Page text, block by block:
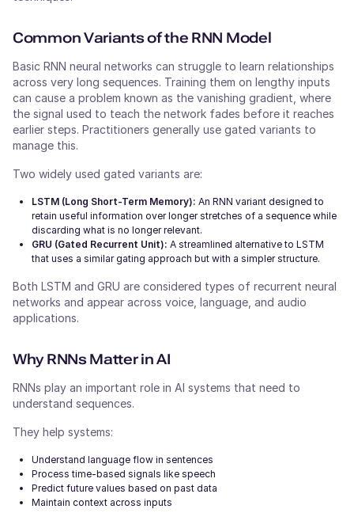
Common Variants of the RNN Model
Basic RNN neural networks can struggle to learn relationships
across very long sequences. Training them on lengthy inputs
can cause a problem known as the vanishing gradient, where
the signal used to teach the network fades before it reaches
earlier steps. Practitioners generally use gated variants to
manage this.
Two widely used gated variants are:
LSTM (Long Short-Term Memory): An RNN variant designed to
retain useful information over longer stretches of a sequence while
discarding what is no longer relevant.
GRU (Gated Recurrent Unit): A streamlined alternative to LSTM
that uses a similar gating approach but with a simpler structure.
Both LSTM and GRU are considered types of recurrent neural
networks and appear across voice, language, and audio
applications.
Why RNNs Matter in AI
RNNs play an important role in AI systems that need to
understand sequences.
They help systems:
Understand language flow in sentences
Process time-based signals like speech
Predict future values based on past data
Maintain context across inputs